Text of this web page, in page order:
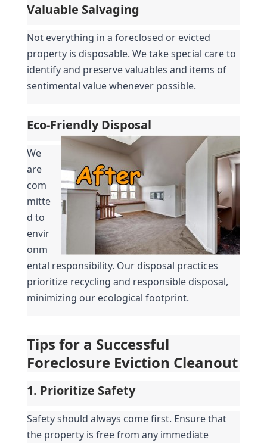
Valuable Salvaging
Not everything in a foreclosed or evicted
property is disposable. We take special care to
identify and preserve valuables and items of
sentimental value whenever possible.
Eco-Friendly Disposal
We
are
com
mitte
d to
envir
onm
ental responsibility. Our disposal practices
prioritize recycling and responsible disposal,
minimizing our ecological footprint.
Tips for a Successful
Foreclosure Eviction Cleanout
1. Prioritize Safety
Safety should always come first. Ensure that
the property is free from any immediate